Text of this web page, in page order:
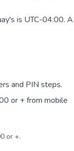
is UTC-04:00.
and PIN steps.
or + from mobile
or +.